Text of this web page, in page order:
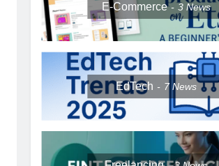
E-Commerce 3 News
EdTech 7News